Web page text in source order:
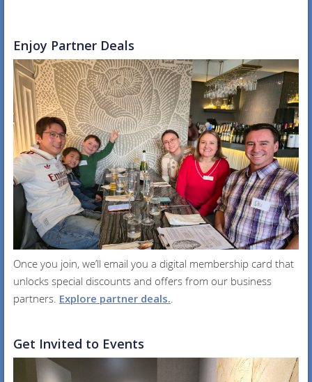
Enjoy Partner Deals
Once you join, we’ll email you a digital membership card that
unlocks special discounts and offers from our business
partners. Explore partner deals.
Get Invited to Events